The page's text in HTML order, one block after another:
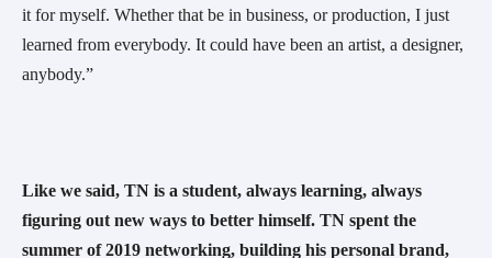
it for myself. Whether that be in business, or production, I just
learned from everybody. It could have been an artist, a designer,
anybody.”
Like we said, TN is a student, always learning, always
figuring out new ways to better himself. TN spent the
summer of 2019 networking, building his personal brand,